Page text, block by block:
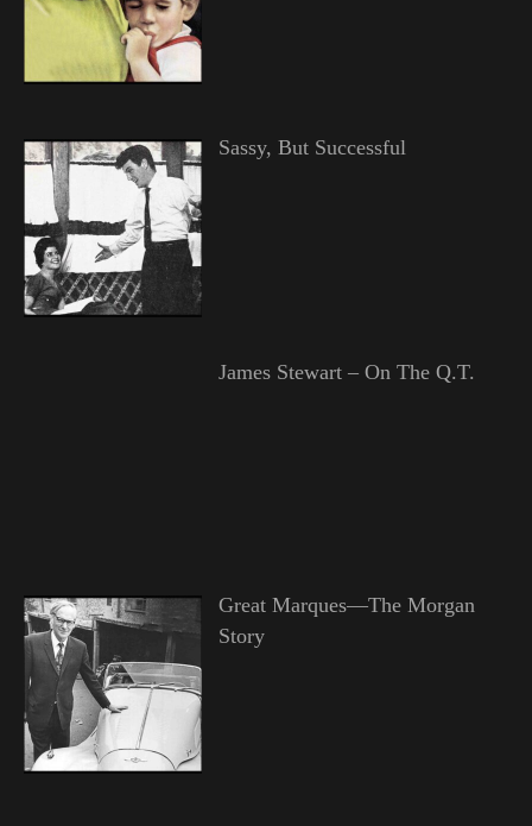
Sassy, But Successful
James Stewart – On The Q.T.
Great Marques—The Morgan
Story